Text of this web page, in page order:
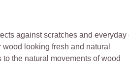
against scratches and everyday
wood looking fresh and natural
to the natural movements of wood